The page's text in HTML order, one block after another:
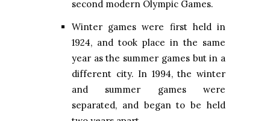
second modern Olympic Games.
Winter games were first held in
1924, and took place in the same
year as the summer games but in a
different city. In 1994, the winter
and summer games were
separated, and began to be held